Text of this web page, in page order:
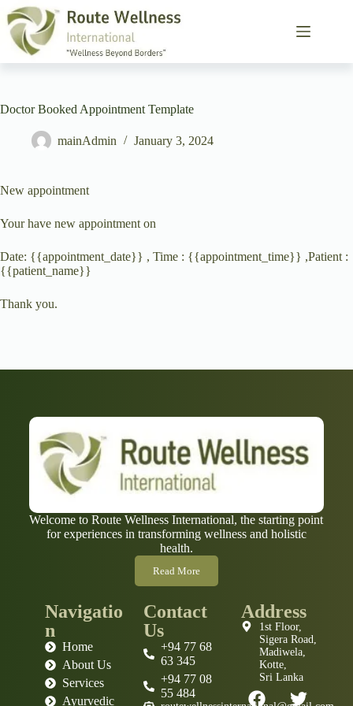
Doctor Booked Appointment Template
mainAdmin January 3, 2024
New appointment
Your have new appointment on
Date: {{appointment_date}} , Time : {{appointment_time}} ,Patient :
{{patient_name}}
Thank you.
Welcome to Route Wellness International, the starting point
for experiences in transforming wellness and holistic
health.
Read More
Navigatio
n
Home
About Us
Services
Ayurvedic
Contact
Us
+94 77 68
63 345
+94 77 08
55 484
Address
1st Floor,
Sigera Road,
Madiwela,
Kotte,
Sri Lanka